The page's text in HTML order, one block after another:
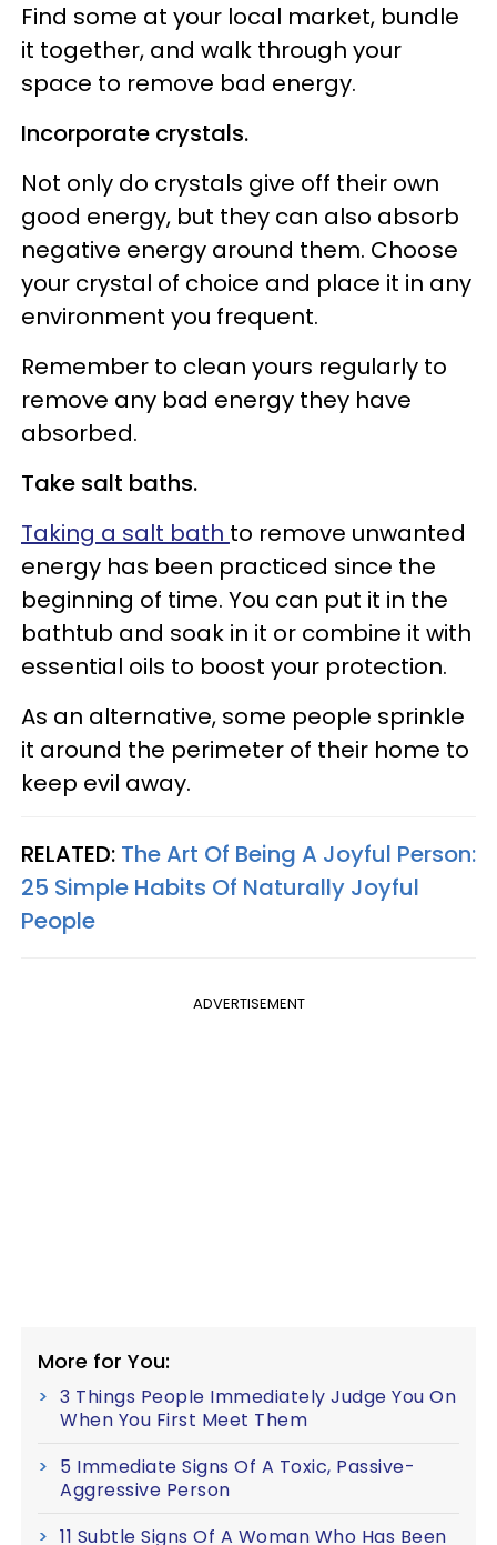
Find some at your local market, bundle
it together, and walk through your
space to remove bad energy.
Incorporate crystals.
Not only do crystals give off their own
good energy, but they can also absorb
negative energy around them. Choose
your crystal of choice and place it in any
environment you frequent.
Remember to clean yours regularly to
remove any bad energy they have
absorbed.
Take salt baths.
Taking a salt bath to remove unwanted
energy has been practiced since the
beginning of time. You can put it in the
bathtub and soak in it or combine it with
essential oils to boost your protection.
As an alternative, some people sprinkle
it around the perimeter of their home to
keep evil away.
RELATED: The Art Of Being A Joyful Person:
25 Simple Habits Of Naturally Joyful
People
ADVERTISEMENT
More for You:
3 Things People Immediately Judge You On
When You First Meet Them
5 Immediate Signs Of A Toxic, Passive-
Aggressive Person
11 Subtle Signs Of A Woman Who Has Been